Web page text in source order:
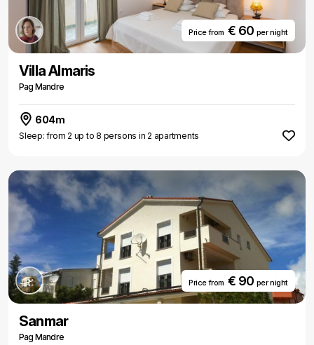
Price from€ 60 per night
Villa Almaris
Pag Mandre
604m
Sleep: from 2 up to 8 persons in 2 apartments
Price from€ 90 per night
Sanmar
Pag Mandre